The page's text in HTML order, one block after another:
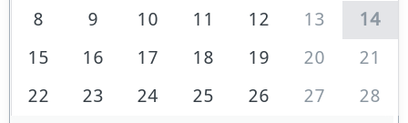
8
9 10 11 12 13
14
15
16 17 18 19 20
21
22
23 24 25 26 27 28